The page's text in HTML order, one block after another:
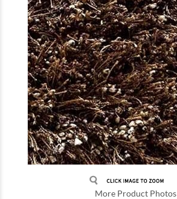
More Product Photos